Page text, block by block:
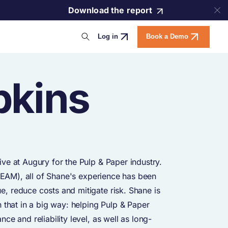
Download the report
Log in Book a Demo
at Augury for the Pulp & Paper industry.
all of Shane's experience has been
reduce costs and mitigate risk. Shane is
in a big way: helping Pulp & Paper
and reliability level, as well as long-